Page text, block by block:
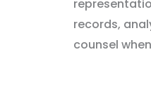
records,
counsel